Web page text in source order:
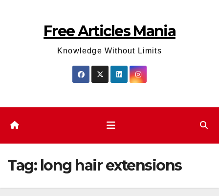
Free Articles Mania
Knowledge Without Limits
Tag: long hair extensions